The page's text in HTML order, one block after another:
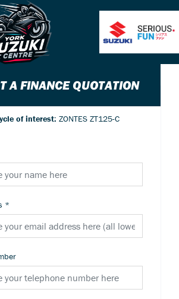
A FINANCE QUOTATION
of interest: ZONTES ZT125-C
*